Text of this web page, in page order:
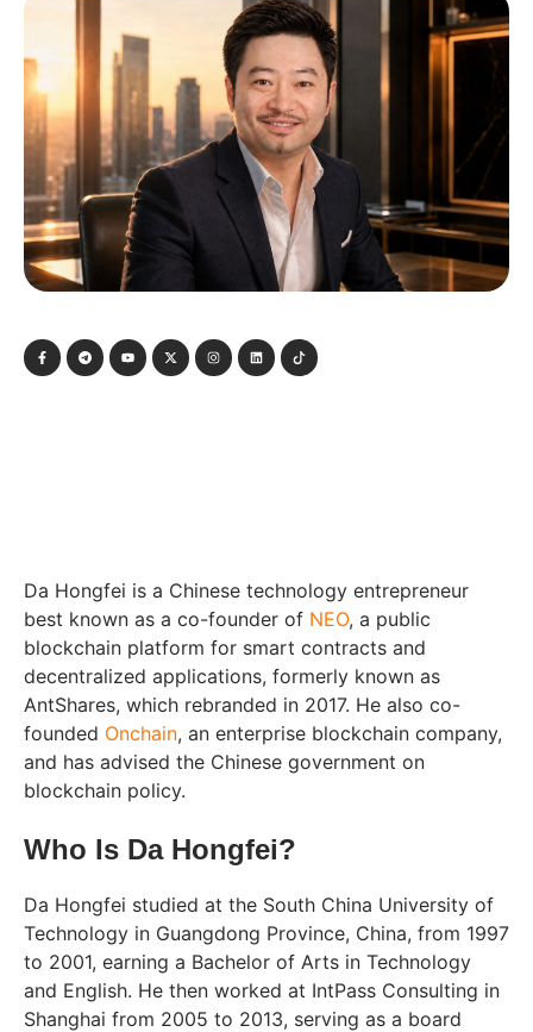
Da Hongfei is a Chinese technology entrepreneur
best known as a co-founder of NEO, a public
blockchain platform for smart contracts and
decentralized applications, formerly known as
AntShares, which rebranded in 2017. He also co-
founded Onchain, an enterprise blockchain company,
and has advised the Chinese government on
blockchain policy.
Who Is Da Hongfei?
Da Hongfei studied at the South China University of
Technology in Guangdong Province, China, from 1997
to 2001, earning a Bachelor of Arts in Technology
and English. He then worked at IntPass Consulting in
Shanghai from 2005 to 2013, serving as a board